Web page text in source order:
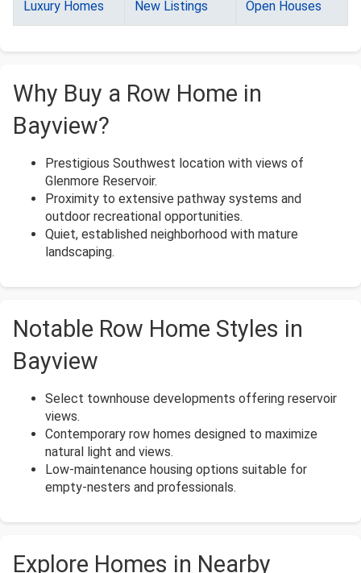
Luxury Homes New Listings Open Houses
Why Buy a Row Home in
Bayview?
Prestigious Southwest location with views of
Glenmore Reservoir.
Proximity to extensive pathway systems and
outdoor recreational opportunities.
Quiet, established neighborhood with mature
landscaping.
Notable Row Home Styles in
Bayview
Select townhouse developments offering reservoir
views.
Contemporary row homes designed to maximize
natural light and views.
Low-maintenance housing options suitable for
empty-nesters and professionals.
Explore Homes in Nearby